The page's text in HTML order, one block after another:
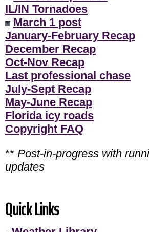
IL/IN Tornadoes
March 1 post
January-February Recap
December Recap
Oct-Nov Recap
Last professional chase
July-Sept Recap
May-June Recap
Florida icy roads
Copyright FAQ
** Post-in-progress with
updates
Quick Links